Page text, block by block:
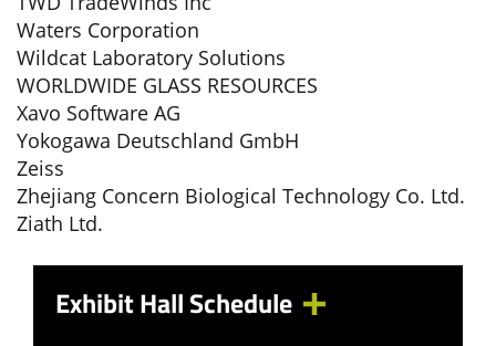
Waters Corporation
Wildcat Laboratory Solutions
WORLDWIDE GLASS RESOURCES
Xavo Software AG
Yokogawa Deutschland GmbH
Zeiss
Zhejiang Concern Biological Technology Co. Ltd.
Ziath Ltd.
Exhibit Hall Schedule